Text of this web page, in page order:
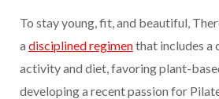
To stay young, fit, and beautiful,
a disciplined regimenthat includes a
activity and diet, favoring plant-
developing a recent passion for